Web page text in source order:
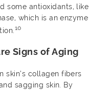
some antioxidants, like
which is an enzyme
10
Signs of Aging
skin’s collagen fibers
sagging skin. By